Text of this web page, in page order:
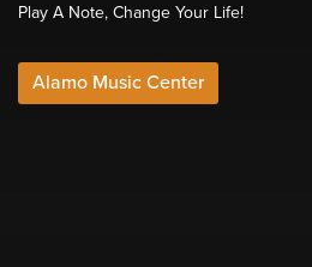
Play A Note, Change Your Life!
Alamo Music Center